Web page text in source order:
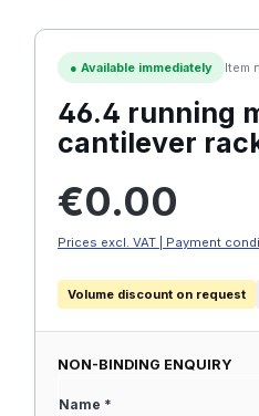
● Available immediately Item
46.4 running
cantilever
€0.00
Prices excl. VAT | Payment
Volume discount on request
NON-BINDING ENQUIRY
Name *